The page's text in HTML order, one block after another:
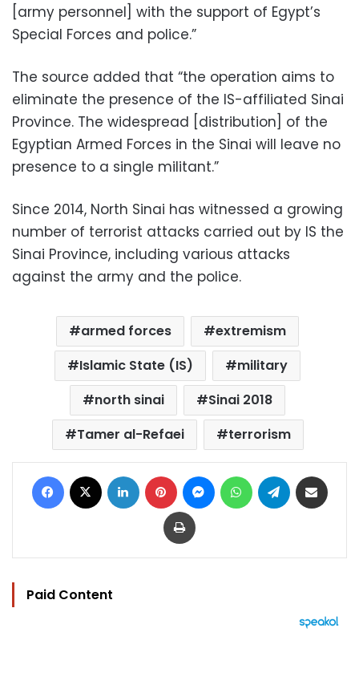
[army personnel] with the support of Egypt’s
Special Forces and police.”
The source added that “the operation aims to
eliminate the presence of the IS-affiliated Sinai
Province. The widespread [distribution] of the
Egyptian Armed Forces in the Sinai will leave no
presence to a single militant.”
Since 2014, North Sinai has witnessed a growing
number of terrorist attacks carried out by IS the
Sinai Province, including various attacks
against the army and the police.
armed forces
extremism
Islamic State (IS)
military
north sinai
Sinai 2018
Tamer al-Refaei
terrorism
Facebook LinkedIn Pinterest MessengerWhatsAppTelegram
Print
Paid Content